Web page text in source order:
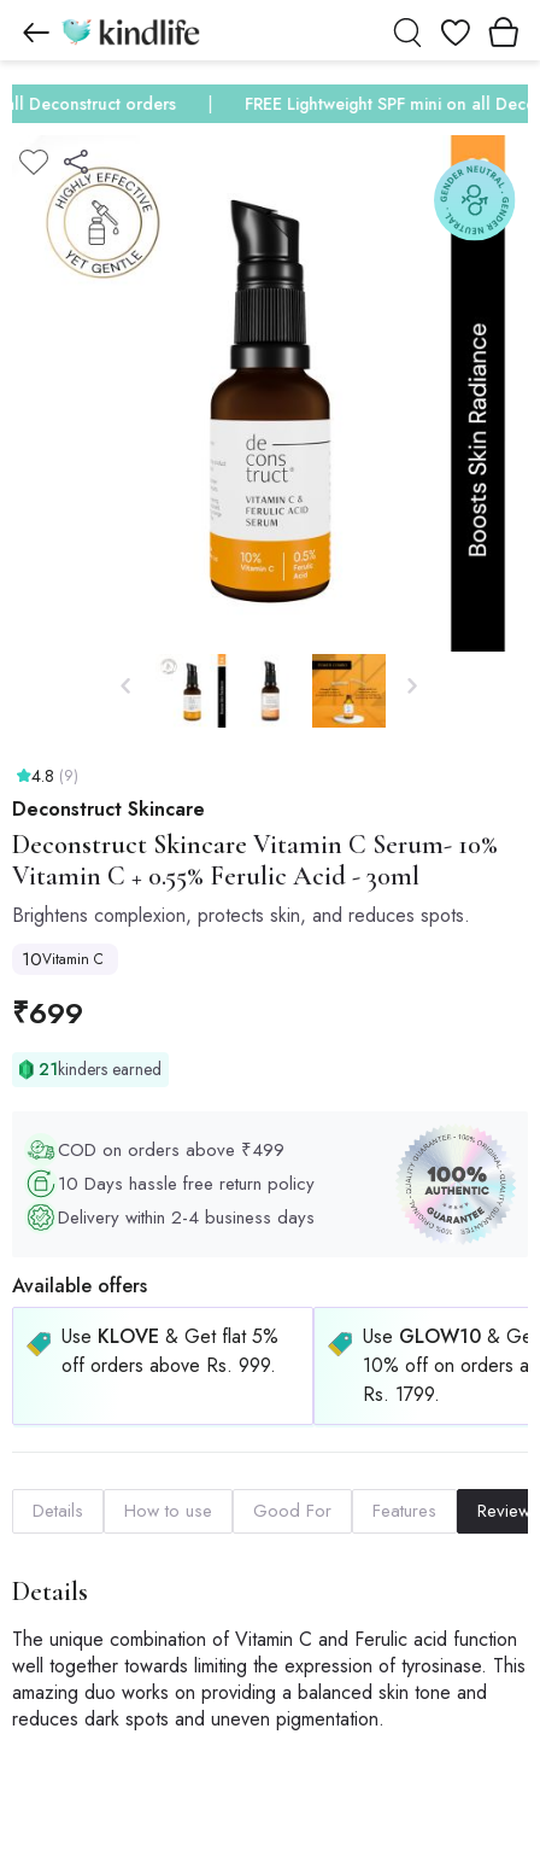
Wishlist
Deconstruct orders FREE Lightweight SPF mini on all
4.8 (9)
Deconstruct Skincare
Deconstruct Skincare Vitamin C Serum- 10%
Vitamin C + 0.55% Ferulic Acid - 30ml
Brightens complexion, protects skin, and reduces spots.
10Vitamin C
₹699
21kinders earned
COD on orders above ₹499
10 Days hassle free return policy
Delivery within 2-4 business days
Available offers
Use KLOVE & Get flat 5%
off orders above Rs. 999.
Use GLOW10 &
10% off on orders
Rs. 1799.
Details How to use Good For Features Reviews
Details
The unique combination of Vitamin C and Ferulic acid function
well together towards limiting the expression of tyrosinase. This
amazing duo works on providing a balanced skin tone and
reduces dark spots and uneven pigmentation.